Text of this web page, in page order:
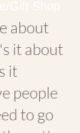
about
it about
it
people
to go